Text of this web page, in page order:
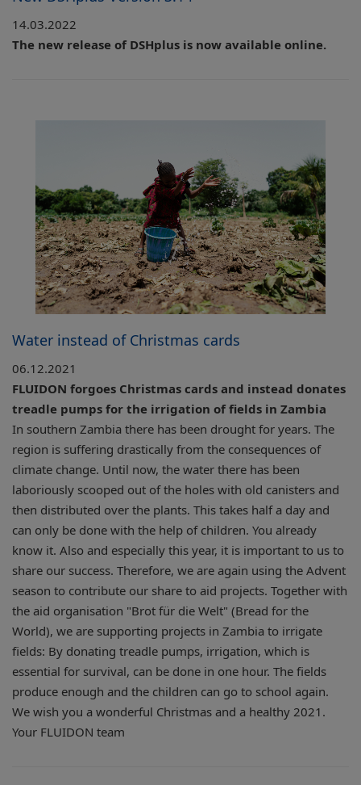
14.03.2022
The new release of DSHplus is now available online.
Water instead of Christmas cards
06.12.2021
FLUIDON forgoes Christmas cards and instead donates
treadle pumps for the irrigation of fields in Zambia
In southern Zambia there has been drought for years. The
region is suffering drastically from the consequences of
climate change. Until now, the water there has been
laboriously scooped out of the holes with old canisters and
then distributed over the plants. This takes half a day and
can only be done with the help of children. You already
know it. Also and especially this year, it is important to us to
share our success. Therefore, we are again using the Advent
season to contribute our share to aid projects. Together with
the aid organisation "Brot für die Welt" (Bread for the
World), we are supporting projects in Zambia to irrigate
fields: By donating treadle pumps, irrigation, which is
essential for survival, can be done in one hour. The fields
produce enough and the children can go to school again.
We wish you a wonderful Christmas and a healthy 2021.
Your FLUIDON team